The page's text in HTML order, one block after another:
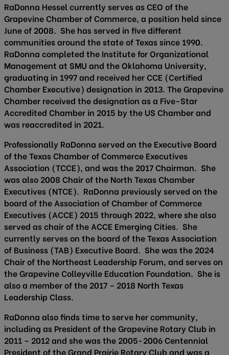
RaDonna Hessel currently serves as CEO of the
Grapevine Chamber of Commerce, a position held since
June of 2008. She has served in five different
communities around the state of Texas since 1990.
RaDonna completed the Institute for Organizational
Management at SMU and the Oklahoma University,
graduating in 1997 and received her CCE (Certified
Chamber Executive) designation in 2013. The Grapevine
Chamber received the designation as a Five-Star
Accredited Chamber in 2015 by the US Chamber and
was reaccredited in 2021.
Professionally RaDonna served on the Executive Board
of the Texas Chamber of Commerce Executives
Association (TCCE), and was the 2017 Chairman. She
was also 2008 Chair of the North Texas Chamber
Executives (NTCE). RaDonna previously served on the
board of the Association of Chamber of Commerce
Executives (ACCE) 2015 through 2022, where she also
served as chair of the ACCE Emerging Cities. She
currently serves on the board of the Texas Association
of Business (TAB) Executive Board. She was the 2024
Chair of the Northeast Leadership Forum, and serves on
the Grapevine Colleyville Education Foundation. She is
also a member of the 2017 – 2018 North Texas
Leadership Class.
RaDonna also finds time to serve her community,
including as President of the Grapevine Rotary Club in
2011 – 2012 and she was the 2005-2006 Centennial
President of the Grand Prairie Rotary Club and was a